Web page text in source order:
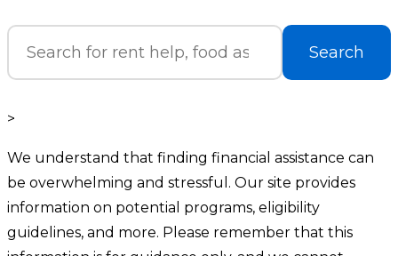
Search
>
We understand that finding financial assistance can
be overwhelming and stressful. Our site provides
information on potential programs, eligibility
guidelines, and more. Please remember that this